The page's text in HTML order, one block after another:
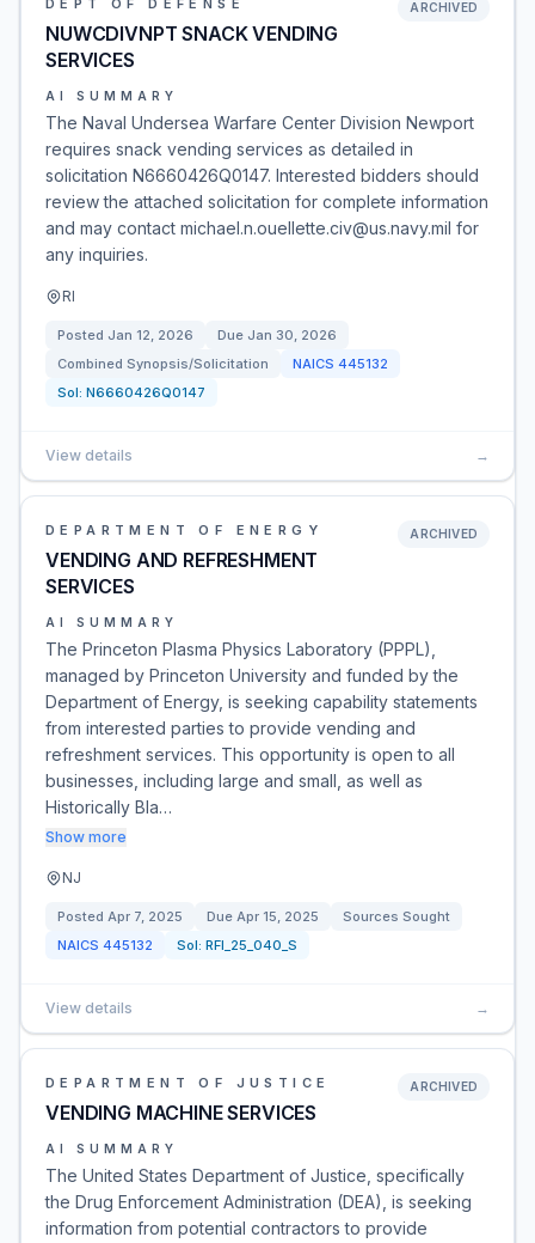
DEPT OF DEFENSE
NUWCDIVNPT SNACK VENDING
SERVICES
ARCHIVED
AI SUMMARY
The Naval Undersea Warfare Center Division Newport
requires snack vending services as detailed in
solicitation N6660426Q0147. Interested bidders should
review the attached solicitation for complete information
and may contact michael.n.ouellette.civ@us.navy.mil for
any inquiries.
RI
Posted Jan 12, 2026 Due Jan 30, 2026
Combined Synopsis/Solicitation
NAICS 445132
Sol: N6660426Q0147
View details →
DEPARTMENT OF ENERGY
VENDING AND REFRESHMENT
SERVICES
ARCHIVED
AI SUMMARY
The Princeton Plasma Physics Laboratory (PPPL),
managed by Princeton University and funded by the
Department of Energy, is seeking capability statements
from interested parties to provide vending and
refreshment services. This opportunity is open to all
businesses, including large and small, as well as
Historically Bla…
Show more
NJ
Posted Apr 7, 2025 Due Apr 15, 2025
Sources Sought
NAICS 445132 Sol: RFI_25_040_S
View details →
DEPARTMENT OF JUSTICE
VENDING MACHINE SERVICES
ARCHIVED
AI SUMMARY
The United States Department of Justice, specifically
the Drug Enforcement Administration (DEA), is seeking
information from potential contractors to provide